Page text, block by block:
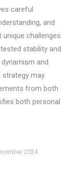
careful
and
challenges
stability and
and
strategy may
from both
both personal
2024